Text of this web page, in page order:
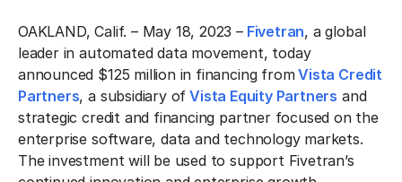
OAKLAND, Calif. – May 18, 2023 –Fivetran, a global
leader in automated data movement, today
announced $125 million in financing fromVista Credit
Partners, a subsidiary of Vista Equity Partners and
strategic credit and financing partner focused on the
enterprise software, data and technology markets.
The investment will be used to support Fivetran’s